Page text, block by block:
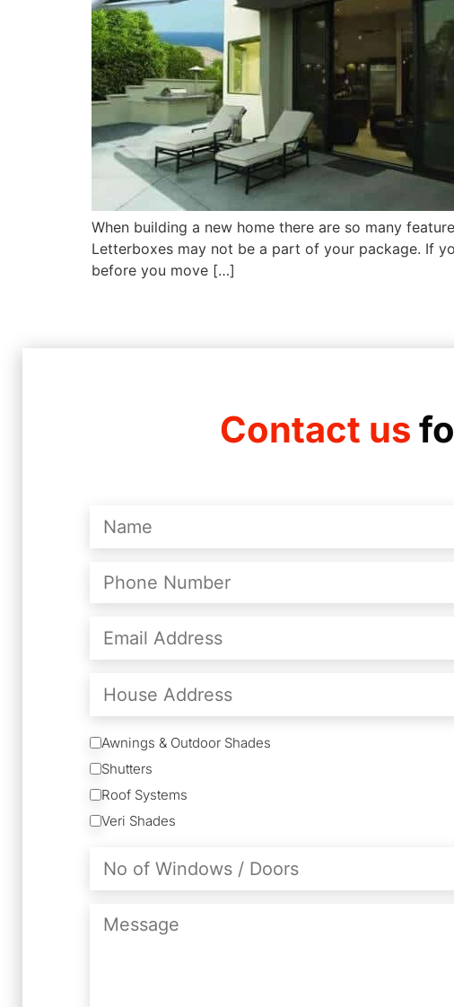
When building a new home there are so many
Letterboxes may not be a part of your package. If
before you move […]
Contact us
(Required)
Number
(Required)
Address
Address
Services
Awnings & Outdoor Shades
Shutters
Roof Systems
Veri Shades
Windows
Doors